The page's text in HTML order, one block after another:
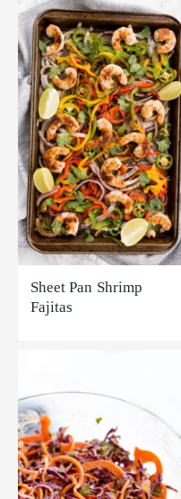
Sheet Pan Shrimp
Fajitas